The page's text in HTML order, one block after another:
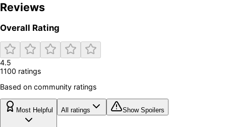
Reviews
Overall Rating
4.5
1100 ratings
Based on community ratings
Most Helpful All ratings Show Spoilers